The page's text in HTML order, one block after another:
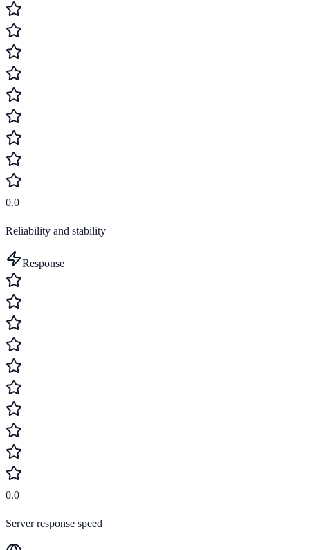
0.0
Reliability and stability
Response
0.0
Server response speed